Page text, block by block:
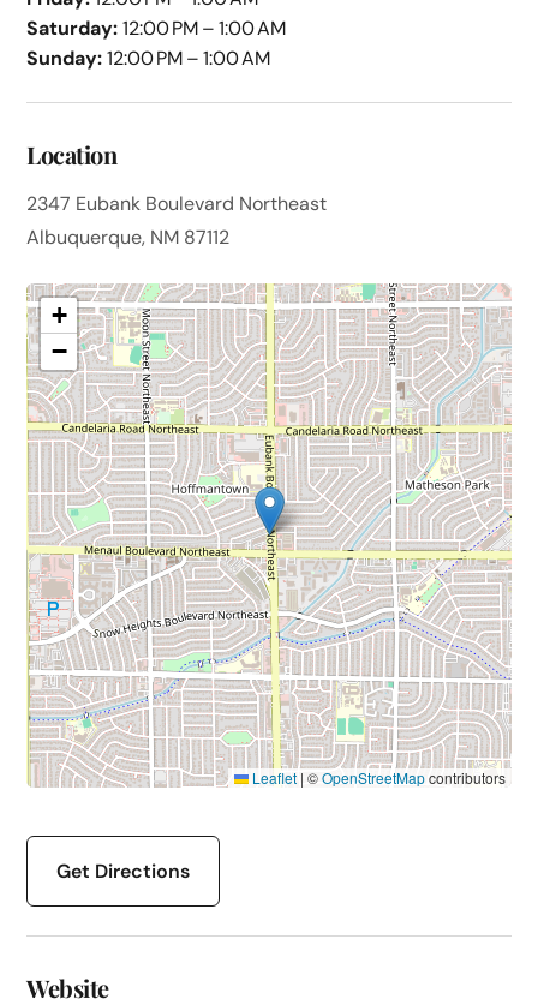
Saturday:12:00 PM – 1:00 AM
Sunday:12:00 PM – 1:00 AM
Location
2347 Eubank Boulevard Northeast
Albuquerque, NM 87112
+
−
Leaflet | ©OpenStreetMapcontributors
Get Directions
Website